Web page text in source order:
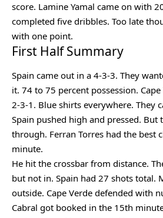
score. Lamine Yamal came on with
completed five dribbles. Too late
with one point.
First Half Summary
Spain came out in a 4-3-3. They
it. 74 to 75 percent possession.
2-3-1. Blue shirts everywhere. They
Spain pushed high and pressed. But
through. Ferran Torres had the best
minute.
He hit the crossbar from distance.
but not in. Spain had 27 shots total.
outside. Cape Verde defended with
Cabral got booked in the 15th